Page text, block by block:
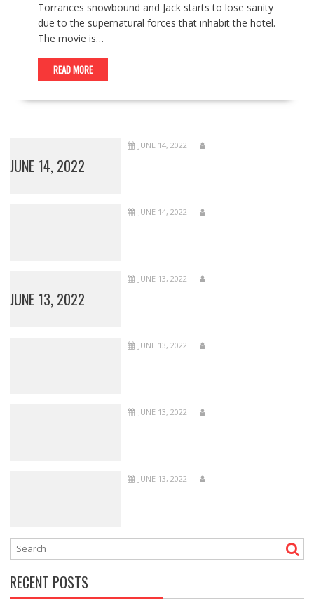
Torrances snowbound and Jack starts to lose sanity
due to the supernatural forces that inhabit the hotel.
The movie is…
READ MORE
JUNE 14, 2022
JUNE 14, 2022
JUNE 14, 2022
JUNE 13, 2022
JUNE 13, 2022
JUNE 13, 2022
JUNE 13, 2022
JUNE 13, 2022
RECENT POSTS